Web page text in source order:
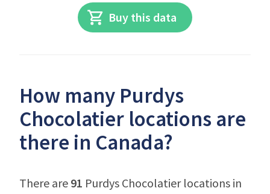
Buy this data
How many Purdys
Chocolatier locations are
there in Canada?
There are 91 Purdys Chocolatier locations in